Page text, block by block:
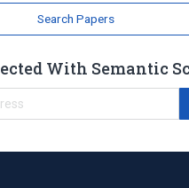
SHH, ALA226THR
Search Papers
With Semantic